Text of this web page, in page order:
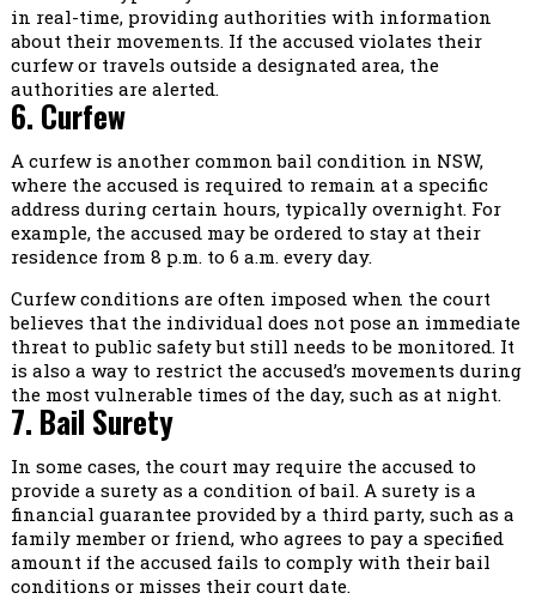
in real-time, providing authorities with information
about their movements. If the accused violates their
curfew or travels outside a designated area, the
authorities are alerted.
6. Curfew
A curfew is another common bail condition in NSW,
where the accused is required to remain at a specific
address during certain hours, typically overnight. For
example, the accused may be ordered to stay at their
residence from 8 p.m. to 6 a.m. every day.
Curfew conditions are often imposed when the court
believes that the individual does not pose an immediate
threat to public safety but still needs to be monitored. It
is also a way to restrict the accused’s movements during
the most vulnerable times of the day, such as at night.
7. Bail Surety
In some cases, the court may require the accused to
provide a surety as a condition of bail. A surety is a
financial guarantee provided by a third party, such as a
family member or friend, who agrees to pay a specified
amount if the accused fails to comply with their bail
conditions or misses their court date.